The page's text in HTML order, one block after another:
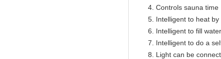
Controls sauna
Intelligent to heat
Intelligent to fill
Intelligent to do a
Light can be